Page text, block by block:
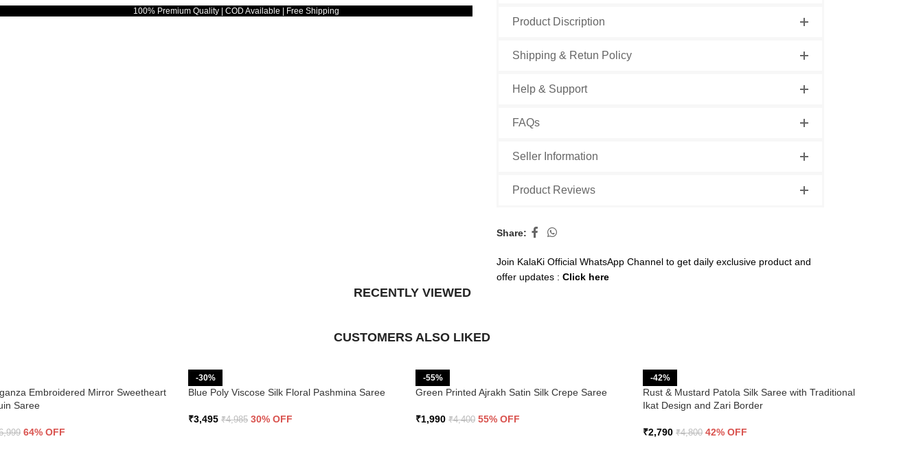
100% Premium Quality | COD Available | Free Shipping
Product Discription
Shipping & Retun Policy
Help & Support
FAQs
Seller Information
Product Reviews
Share:
Join KalaKi Official WhatsApp Channel to get daily exclusive product and
offer updates : Click here
RECENTLY VIEWED
CUSTOMERS ALSO LIKED
Embroidered Mirror Sweetheart
Saree
64% OFF
-30%
Blue Poly Viscose Silk Floral Pashmina Saree
₹3,495 ₹4,985 30% OFF
-55%
Green Printed Ajrakh Satin Silk Crepe Saree
₹1,990 ₹4,400 55% OFF
-42%
Rust & Mustard Patola Silk Saree with Traditional
Ikat Design and Zari Border
₹2,790 ₹4,800 42% OFF